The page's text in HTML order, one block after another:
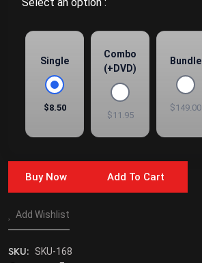
Single
$8.50
Combo
(+DVD)
$11.95
Bundle
$149.00
Buy Now Add To Cart
Add Wishlist
SKU: SKU-168